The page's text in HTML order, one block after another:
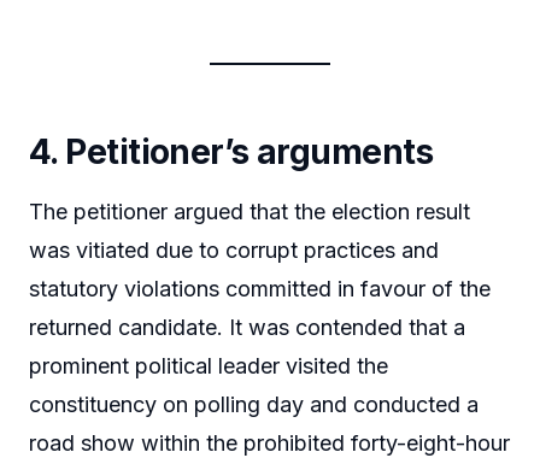
4. Petitioner’s arguments
The petitioner argued that the election result
was vitiated due to corrupt practices and
statutory violations committed in favour of the
returned candidate. It was contended that a
prominent political leader visited the
constituency on polling day and conducted a
road show within the prohibited forty-eight-hour